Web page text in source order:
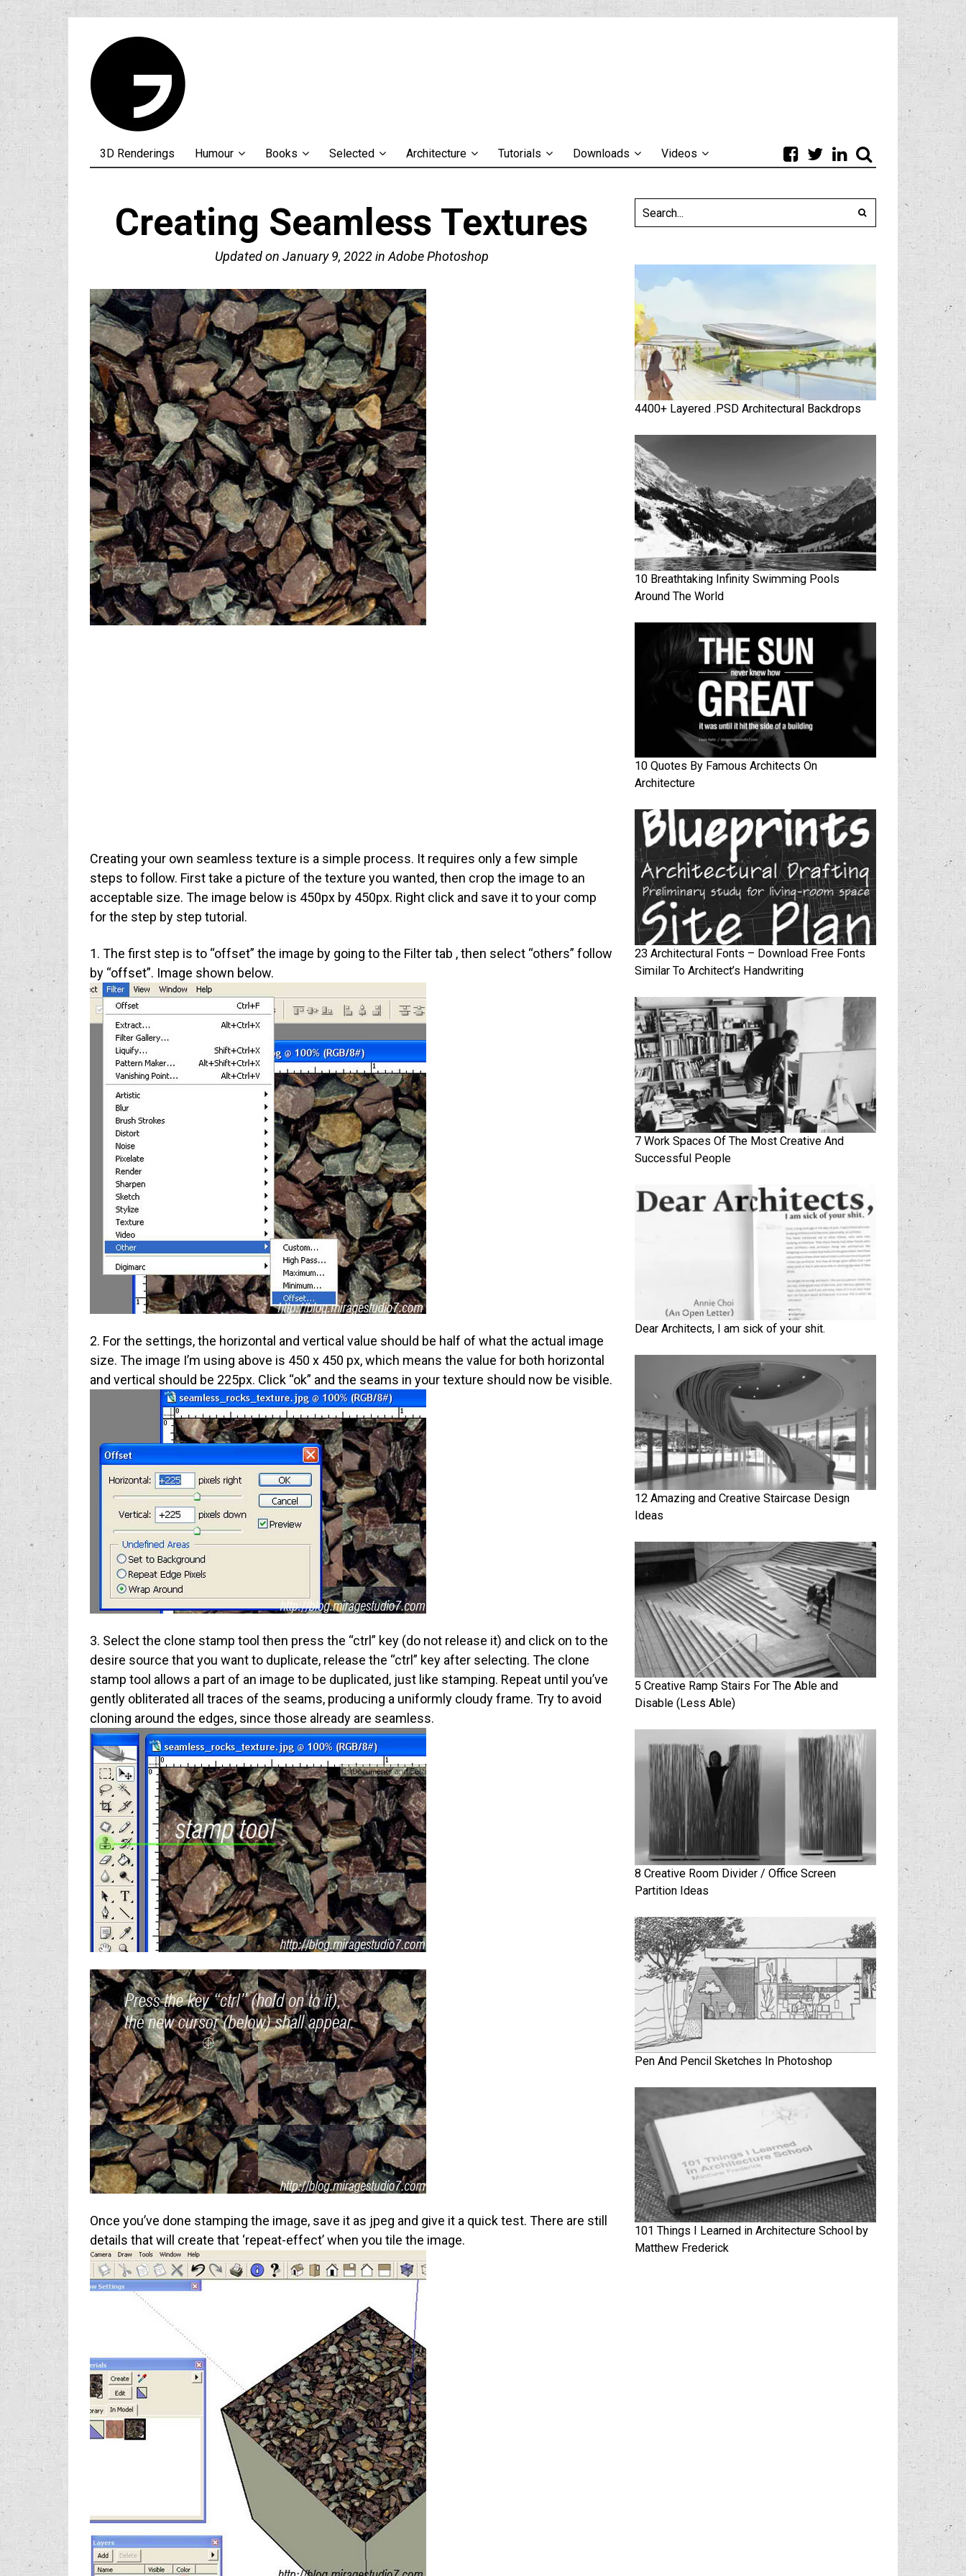
3D Renderings Humour Books Selected Architecture Tutorials Downloads Videos
Creating Seamless Textures
Updated on January 9, 2022in Adobe Photoshop
Creating your own seamless texture is a simple process. It requires only a few simple
steps to follow. First take a picture of the texture you wanted, then crop the image to an
acceptable size. The image below is 450px by 450px. Right click and save it to your comp
for the step by step tutorial.
1. The first step is to “offset” the image by going to the Filter tab , then select “others” follow
by “offset”. Image shown below.
2. For the settings, the horizontal and vertical value should be half of what the actual image
size. The image I’m using above is 450 x 450 px, which means the value for both horizontal
and vertical should be 225px. Click “ok” and the seams in your texture should now be visible.
3. Select the clone stamp tool then press the “ctrl” key (do not release it) and click on to the
desire source that you want to duplicate, release the “ctrl” key after selecting. The clone
stamp tool allows a part of an image to be duplicated, just like stamping. Repeat until you’ve
gently obliterated all traces of the seams, producing a uniformly cloudy frame. Try to avoid
cloning around the edges, since those already are seamless.
Once you’ve done stamping the image, save it as jpeg and give it a quick test. There are still
details that will create that ‘repeat-effect’ when you tile the image.
4400+ Layered .PSD Architectural Backdrops
10 Breathtaking Infinity Swimming Pools
Around The World
10 Quotes By Famous Architects On
Architecture
23 Architectural Fonts – Download Free Fonts
Similar To Architect’s Handwriting
7 Work Spaces Of The Most Creative And
Successful People
Dear Architects, I am sick of your shit.
12 Amazing and Creative Staircase Design
Ideas
5 Creative Ramp Stairs For The Able and
Disable (Less Able)
8 Creative Room Divider / Office Screen
Partition Ideas
Pen And Pencil Sketches In Photoshop
101 Things I Learned in Architecture School by
Matthew Frederick